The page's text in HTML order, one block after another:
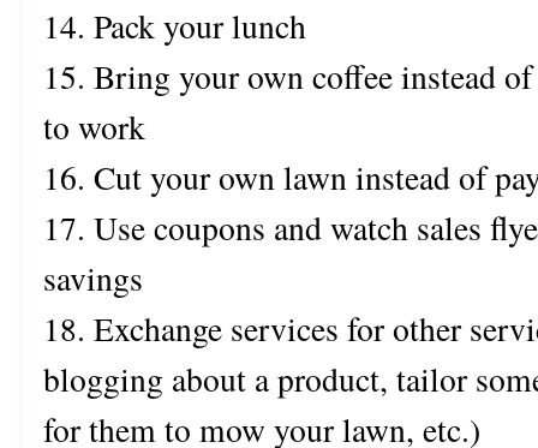
14. Pack your lunch
15. Bring your own coffee instead
to work
16. Cut your own lawn instead of
17. Use coupons and watch sales
savings
18. Exchange services for other
blogging about a product, tailor
for them to mow your lawn, etc.)